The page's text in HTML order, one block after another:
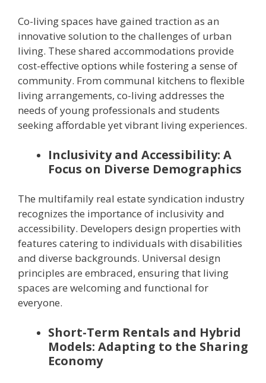
Co-living spaces have gained traction as an
innovative solution to the challenges of urban
living. These shared accommodations provide
cost-effective options while fostering a sense of
community. From communal kitchens to flexible
living arrangements, co-living addresses the
needs of young professionals and students
seeking affordable yet vibrant living experiences.
Inclusivity and Accessibility: A
Focus on Diverse Demographics
The multifamily real estate syndication industry
recognizes the importance of inclusivity and
accessibility. Developers design properties with
features catering to individuals with disabilities
and diverse backgrounds. Universal design
principles are embraced, ensuring that living
spaces are welcoming and functional for
everyone.
Short-Term Rentals and Hybrid
Models: Adapting to the Sharing
Economy